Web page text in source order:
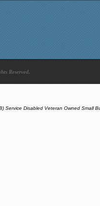
Reserved.
Service Disabled Veteran Owned Small